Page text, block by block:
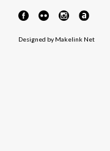
Designed by Makelink Net